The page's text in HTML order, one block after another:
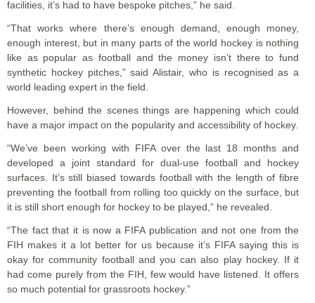
facilities, it’s had to have bespoke pitches,” he said.
“That works where there’s enough demand, enough money,
enough interest, but in many parts of the world hockey is nothing
like as popular as football and the money isn’t there to fund
synthetic hockey pitches,” said Alistair, who is recognised as a
world leading expert in the field.
However, behind the scenes things are happening which could
have a major impact on the popularity and accessibility of hockey.
“We’ve been working with FIFA over the last 18 months and
developed a joint standard for dual-use football and hockey
surfaces. It’s still biased towards football with the length of fibre
preventing the football from rolling too quickly on the surface, but
it is still short enough for hockey to be played,” he revealed.
“The fact that it is now a FIFA publication and not one from the
FIH makes it a lot better for us because it’s FIFA saying this is
okay for community football and you can also play hockey. If it
had come purely from the FIH, few would have listened. It offers
so much potential for grassroots hockey.”